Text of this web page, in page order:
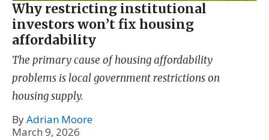
Why restricting institutional
investors won’t fix housing
affordability
The primary cause of housing affordability
problems is local government restrictions on
housing supply.
ByAdrian Moore
March 9, 2026